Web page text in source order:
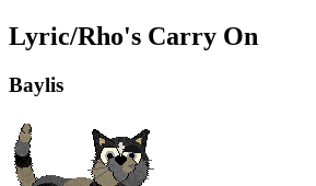
Lyric/Rho's Carry On
Baylis